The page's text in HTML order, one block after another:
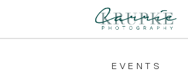
EVENTS